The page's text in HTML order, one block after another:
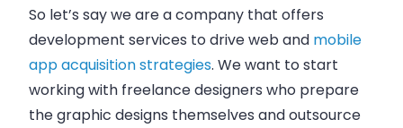
So let’s say we are a company that offers
development services to drive web and mobile
app acquisition strategies. We want to start
working with freelance designers who prepare
the graphic designs themselves and outsource